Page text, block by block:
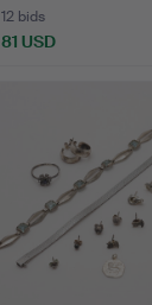
12 bids
81 USD